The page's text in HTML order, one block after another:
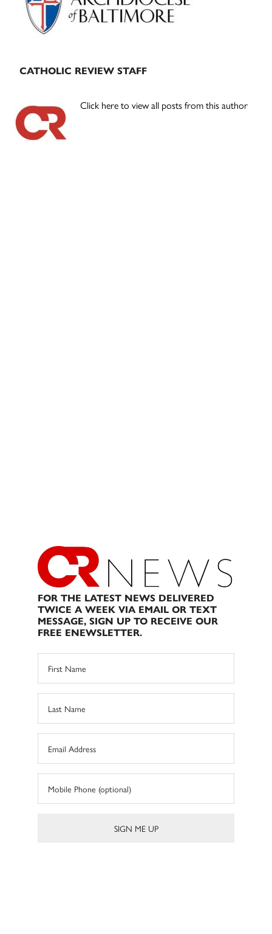
CATHOLIC REVIEW STAFF
Click here to view all posts from this author
FOR THE LATEST NEWS DELIVERED
TWICE A WEEK VIA EMAIL OR TEXT
MESSAGE, SIGN UP TO RECEIVE OUR
FREE ENEWSLETTER.